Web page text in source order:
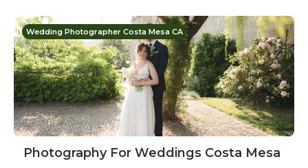
Wedding Photographer Costa Mesa CA
Photography For Weddings Costa Mesa